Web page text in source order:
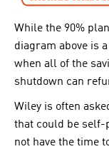
While the 90%
diagram above is
when all of the
shutdown can
Wiley is often
that could be self-
not have the time